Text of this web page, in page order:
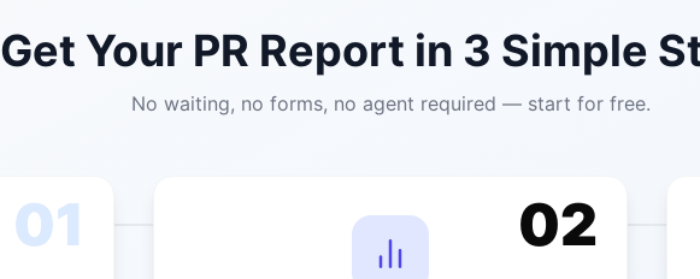
Get Your PR Report in 3 Simple
No waiting, no forms, no agent required — start for free.
01 02